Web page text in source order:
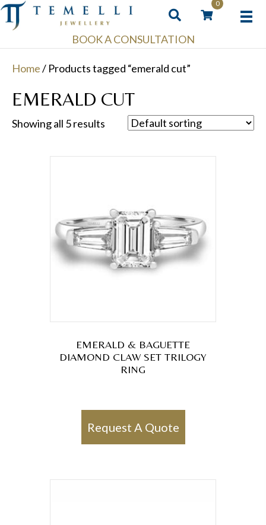
0
BOOK A CONSULTATION
Home/ Products tagged “emerald cut”
EMERALD CUT
Showing all 5 results
EMERALD & BAGUETTE
DIAMOND CLAW SET TRILOGY
RING
Request A Quote